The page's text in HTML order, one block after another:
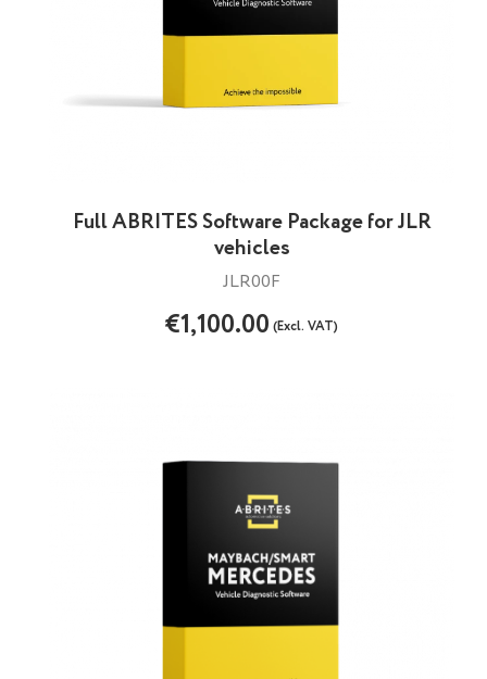
Full ABRITES Software Package for JLR
vehicles
JLR00F
€1,100.00(Excl. VAT)